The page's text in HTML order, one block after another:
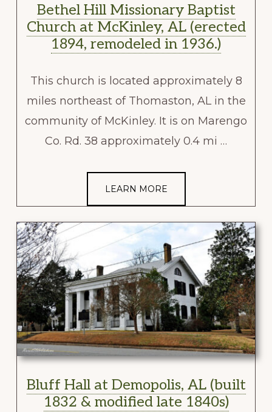
Bethel Hill Missionary Baptist
Church at McKinley, AL (erected
1894, remodeled in 1936.)
This church is located approximately 8
miles northeast of Thomaston, AL in the
community of McKinley. It is on Marengo
Co. Rd. 38 approximately 0.4 mi …
LEARN MORE
Bluff Hall at Demopolis, AL (built
1832 & modified late 1840s)